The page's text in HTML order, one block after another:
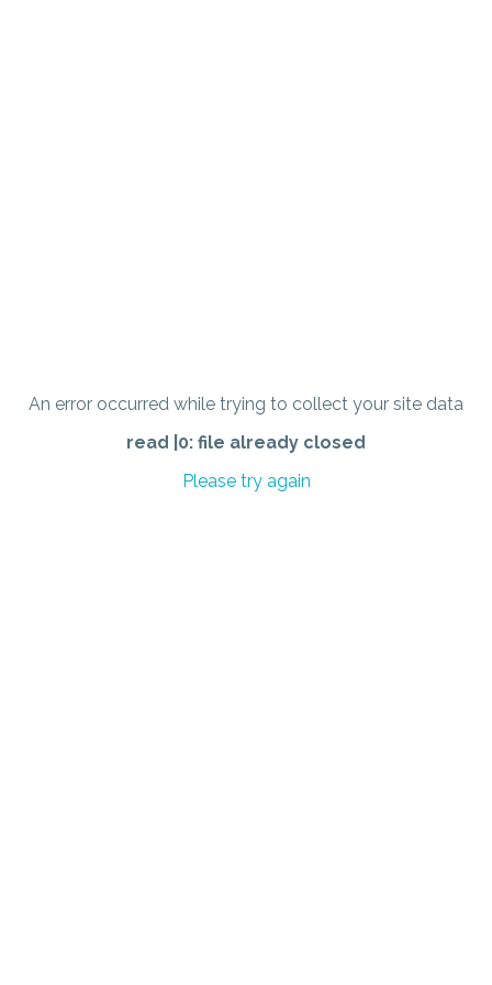
An error occurred while trying to collect your site data
read |0: file already closed
Please try again